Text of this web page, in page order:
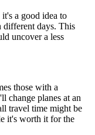
a good idea to
different days. This
uncover a less
those with a
change planes at an
travel time might be
it's worth it for the